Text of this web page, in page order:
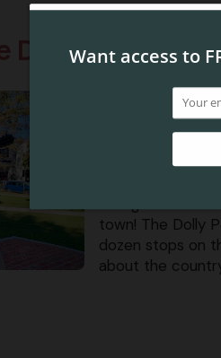
Dolly Parton
You’ll find the
Courthouse
town, just
square (street
town! The Dolly
dozen stops on
about the